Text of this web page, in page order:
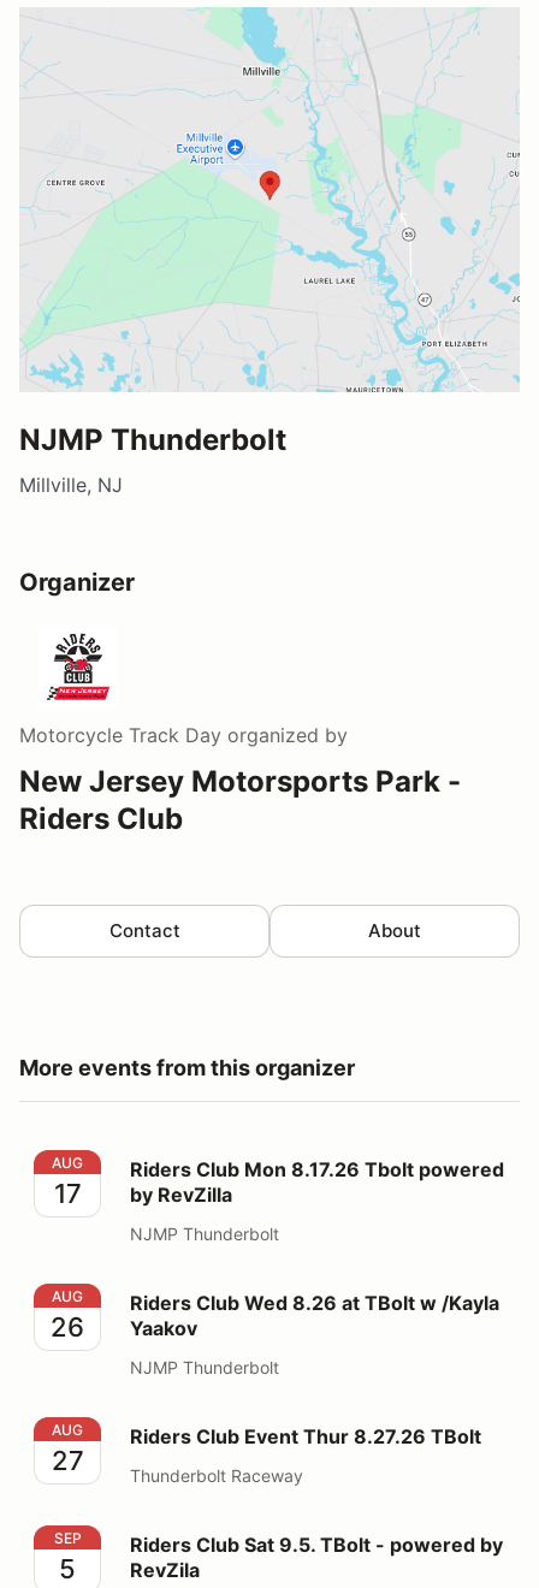
NJMP Thunderbolt
Millville, NJ
Organizer
Motorcycle Track Day organized by
New Jersey Motorsports Park -
Riders Club
Contact About
More events from this organizer
Riders Club Mon 8.17.26 Tbolt powered by RevZilla
AUG
17
Riders Club Mon 8.17.26 Tbolt powered
by RevZilla
NJMP Thunderbolt
Riders Club Wed 8.26 at TBolt w /Kayla Yaakov
AUG
26
Riders Club Wed 8.26 at TBolt w /Kayla
Yaakov
NJMP Thunderbolt
Riders Club Event Thur 8.27.26 TBolt
AUG
27
Riders Club Event Thur 8.27.26 TBolt
Thunderbolt Raceway
Riders Club Sat 9.5. TBolt - powered by RevZila
SEP
5
Riders Club Sat 9.5. TBolt - powered by
RevZila